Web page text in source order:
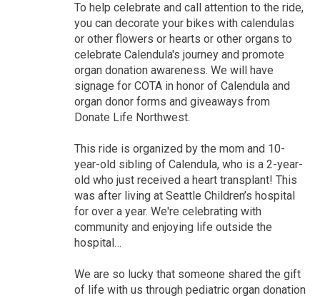
To help celebrate and call attention to the ride,
you can decorate your bikes with calendulas
or other flowers or hearts or other organs to
celebrate Calendula's journey and promote
organ donation awareness. We will have
signage for COTA in honor of Calendula and
organ donor forms and giveaways from
Donate Life Northwest.
This ride is organized by the mom and 10-
year-old sibling of Calendula, who is a 2-year-
old who just received a heart transplant! This
was after living at Seattle Children’s hospital
for over a year. We're celebrating with
community and enjoying life outside the
hospital…
We are so lucky that someone shared the gift
of life with us through pediatric organ donation